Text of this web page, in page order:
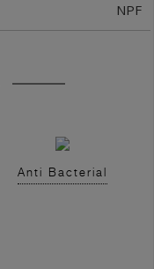
NPF
Anti Bacterial